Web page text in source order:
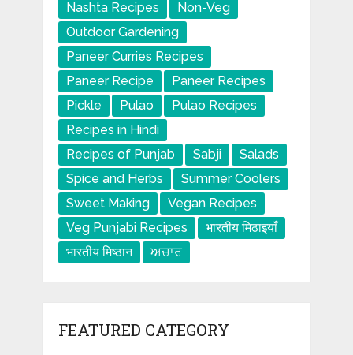
Nashta Recipes
Non-Veg
Outdoor Gardening
Paneer Curries Recipes
Paneer Recipe
Paneer Recipes
Pickle
Pulao
Pulao Recipes
Recipes in Hindi
Recipes of Punjab
Sabji
Salads
Spice and Herbs
Summer Coolers
Sweet Making
Vegan Recipes
Veg Punjabi Recipes
भारतीय मिठाइयाँ
भारतीय मिष्ठान
ਅਚਾਰ
FEATURED CATEGORY